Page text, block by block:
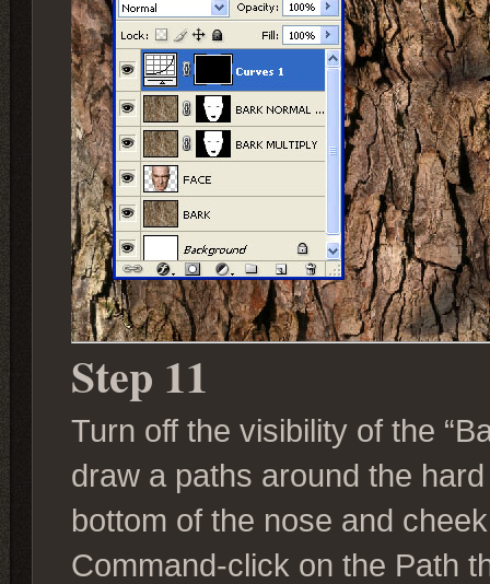
Step 11
Turn off the visibility of the
draw a paths around the
bottom of the nose and
Command-click on the Path